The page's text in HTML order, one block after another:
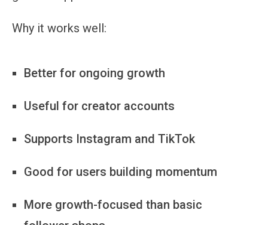
Why it works well:
Better for ongoing growth
Useful for creator accounts
Supports Instagram and TikTok
Good for users building momentum
More growth-focused than basic